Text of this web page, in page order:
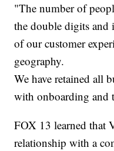
"The number of
the double digits and
of our customer
geography.
We have retained all
with onboarding and
FOX 13 learned that
relationship with a